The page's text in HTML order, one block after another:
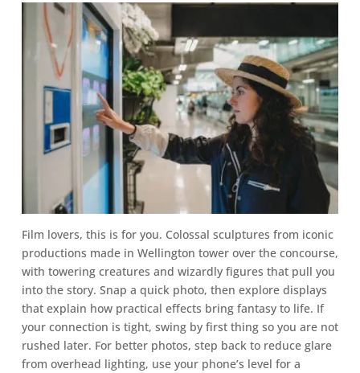
Film lovers, this is for you. Colossal sculptures from iconic
productions made in Wellington tower over the concourse,
with towering creatures and wizardly figures that pull you
into the story. Snap a quick photo, then explore displays
that explain how practical effects bring fantasy to life. If
your connection is tight, swing by first thing so you are not
rushed later. For better photos, step back to reduce glare
from overhead lighting, use your phone’s level for a